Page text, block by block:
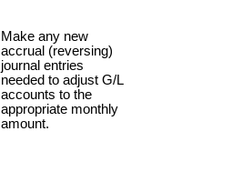
Make any new
accrual (reversing)
journal entries
needed to adjust G/L
accounts to the
appropriate monthly
amount.